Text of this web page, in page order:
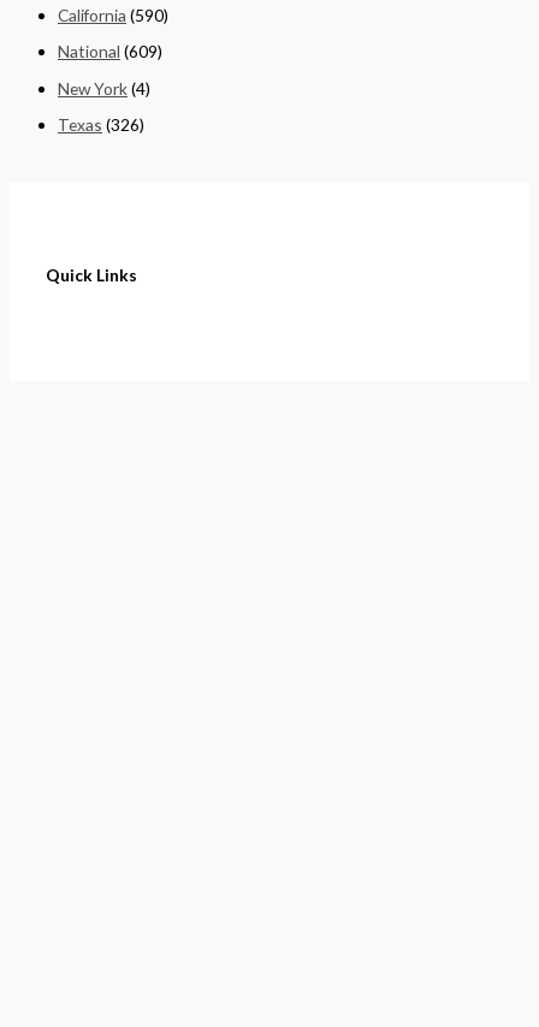
California (590)
National (609)
New York(4)
Texas (326)
Quick Links